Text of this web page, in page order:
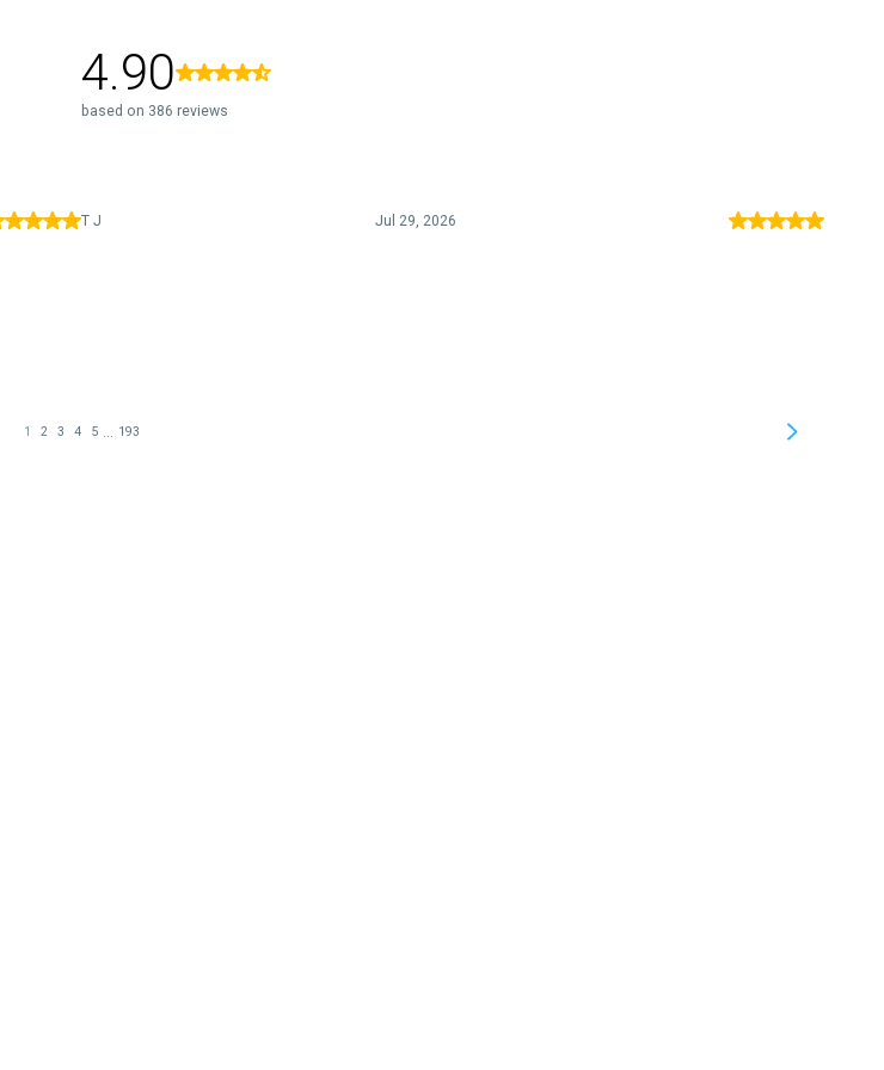
4.90
based on 386 reviews
T J Jul 29, 2026
1 2 3 4 5 193